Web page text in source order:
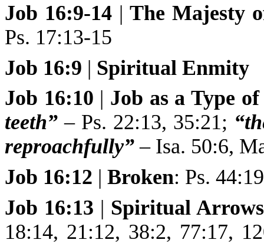
Job 16:9-14 |TheMajesty
Ps. 17:13-15
Job 16:9 | Spiritual Enmity
Job 16:10 | Job as a Type
teeth” – Ps. 22:13, 35:21;
reproachfully” – Isa. 50:6,
Job 16:12 | Broken: Ps.
Job 16:13 | Spiritual Arrows
18:14, 21:12, 38:2, 77:17,